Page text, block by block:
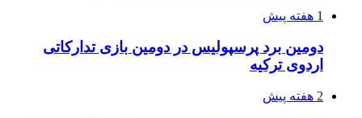
1 هفته پیش
دومین برد پرسپولیس در دومین بازی تدارکاتی
اردوی ترکیه
2 هفته پیش